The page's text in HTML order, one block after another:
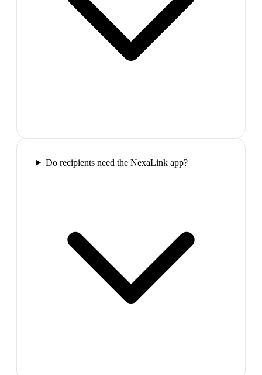
Do recipients need the NexaLink app?